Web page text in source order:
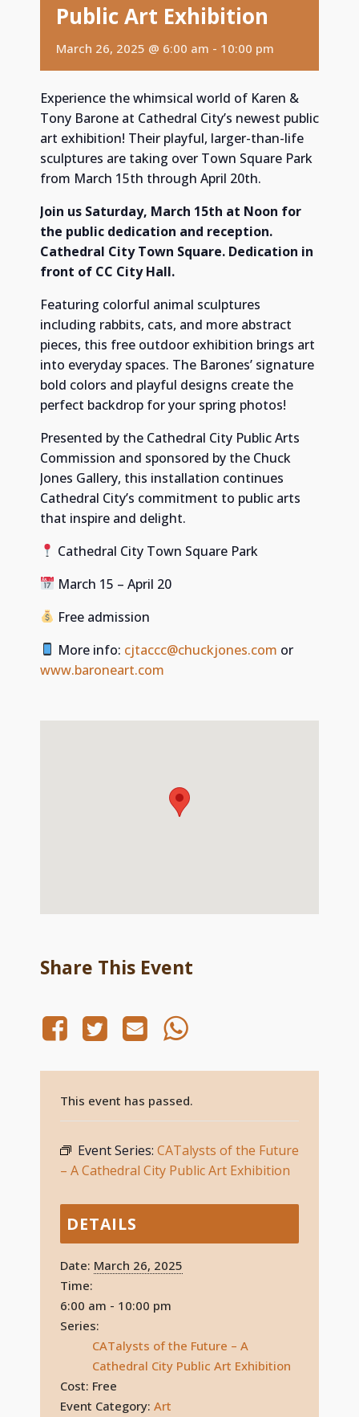
Public Art Exhibition
March 26, 2025 @ 6:00 am - 10:00 pm
Experience the whimsical world of Karen &
Tony Barone at Cathedral City’s newest public
art exhibition! Their playful, larger-than-life
sculptures are taking over Town Square Park
from March 15th through April 20th.
Join us Saturday, March 15th at Noon for
the public dedication and reception.
Cathedral City Town Square. Dedication in
front of CC City Hall.
Featuring colorful animal sculptures
including rabbits, cats, and more abstract
pieces, this free outdoor exhibition brings art
into everyday spaces. The Barones’ signature
bold colors and playful designs create the
perfect backdrop for your spring photos!
Presented by the Cathedral City Public Arts
Commission and sponsored by the Chuck
Jones Gallery, this installation continues
Cathedral City’s commitment to public arts
that inspire and delight.
Cathedral City Town Square Park
March 15 – April 20
Free admission
More info: cjtaccc@chuckjones.com or
www.baroneart.com
Share This Event
This event has passed.
Event Series: CATalysts of the Future
– A Cathedral City Public Art Exhibition
DETAILS
Date: March 26, 2025
Time:
6:00 am - 10:00 pm
Series:
CATalysts of the Future – A
Cathedral City Public Art Exhibition
Cost: Free
Event Category: Art